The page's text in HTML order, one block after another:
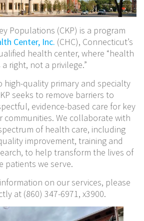
Populations (CKP) is a program
Center, Inc. (CHC), Connecticut’s
health center, where “health
a right, not a privilege.”
high-quality primary and specialty
seeks to remove barriers to
evidence-based care for key
communities. We collaborate with
of health care, including
improvement, training and
to help transform the lives of
patients we serve.
on our services, please
at (860) 347-6971, x3900.